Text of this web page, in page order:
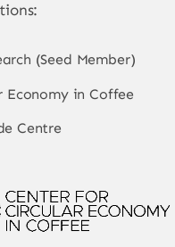
(Seed Member)
Economy in Coffee
Centre